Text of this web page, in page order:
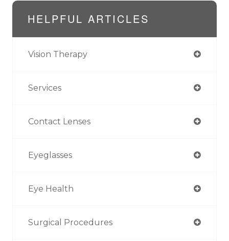
HELPFUL ARTICLES
Vision Therapy
Services
Contact Lenses
Eyeglasses
Eye Health
Surgical Procedures